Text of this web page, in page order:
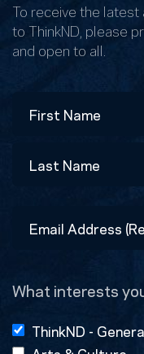
To receive the
to ThinkND, please
and open to all.
Address
What interests
ThinkND -